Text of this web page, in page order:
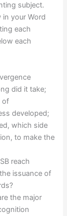
subject.
your Word
each
each
did it take;
of
developed;
which side
to make the
reach
issuance of
the major